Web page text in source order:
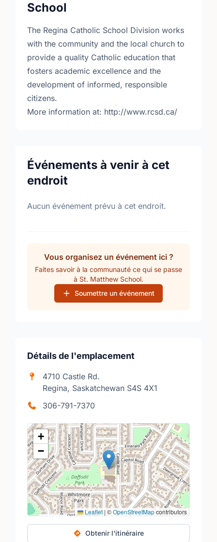
School
The Regina Catholic School Division works
with the community and the local church to
provide a quality Catholic education that
fosters academic excellence and the
development of informed, responsible
citizens.
More information at: http://www.rcsd.ca/
Événements à venir à cet
endroit
Aucun événement prévu à cet endroit.
Vous organisez un événement ici ?
Faites savoir à la communauté ce qui se passe
à St. Matthew School.
Soumettre un événement
Détails de l'emplacement
4710 Castle Rd.
Regina, Saskatchewan S4S 4X1
306-791-7370
+
−
Leaflet | ©OpenStreetMapcontributors
Obtenir l'itinéraire